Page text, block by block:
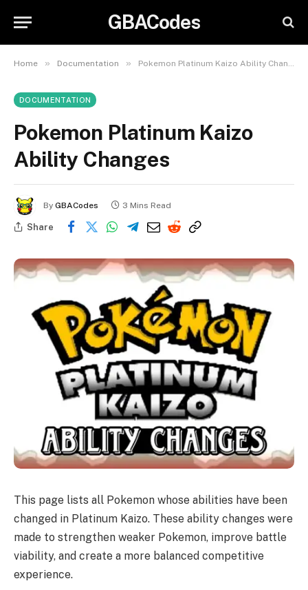
GBACodes
Home » Documentation » Pokemon Platinum Kaizo Ability Changes
DOCUMENTATION
Pokemon Platinum Kaizo
Ability Changes
By GBACodes 3 Mins Read
Share
This page lists all Pokemon whose abilities have been
changed in Platinum Kaizo. These ability changes were
made to strengthen weaker Pokemon, improve battle
viability, and create a more balanced competitive
experience.